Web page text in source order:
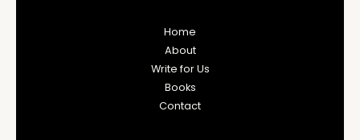
Home
About
Write for Us
Books
Contact